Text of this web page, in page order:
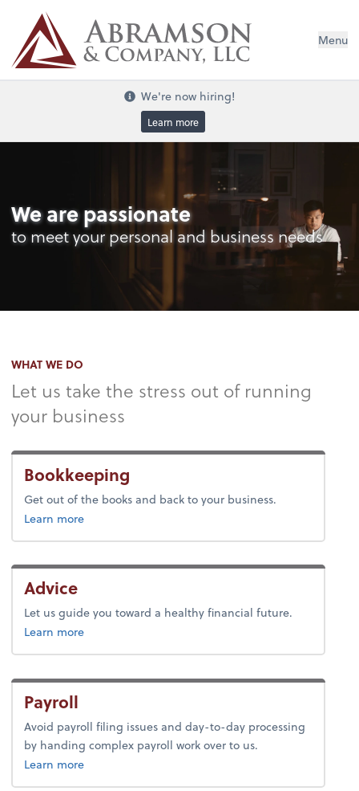
Menu
We're now hiring!
Learn more
We are passionate
to meet your personal and business needs
WHAT WE DO
Let us take the stress out of running
your business
Bookkeeping
Get out of the books and back to your business.
Learn moreabout bookkeeping.
Advice
Let us guide you toward a healthy financial future.
Learn moreabout advice.
Payroll
Avoid payroll filing issues and day-to-day processing
by handing complex payroll work over to us.
Learn moreabout payroll.